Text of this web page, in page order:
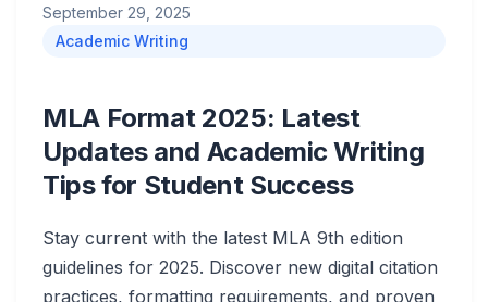
September 29, 2025
Academic Writing
MLA Format 2025: Latest
Updates and Academic Writing
Tips for Student Success
Stay current with the latest MLA 9th edition
guidelines for 2025. Discover new digital citation
practices, formatting requirements, and proven